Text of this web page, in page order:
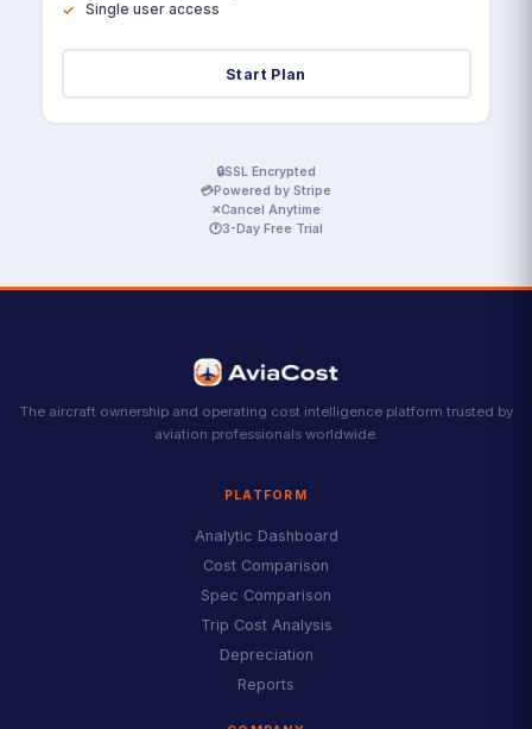
Single user access
Start Plan
🔒SSL Encrypted
💳Powered by Stripe
✕Cancel Anytime
🕐3-Day Free Trial
The aircraft ownership and operating cost intelligence platform trusted by
aviation professionals worldwide.
PLATFORM
Analytic Dashboard
Cost Comparison
Spec Comparison
Trip Cost Analysis
Depreciation
Reports